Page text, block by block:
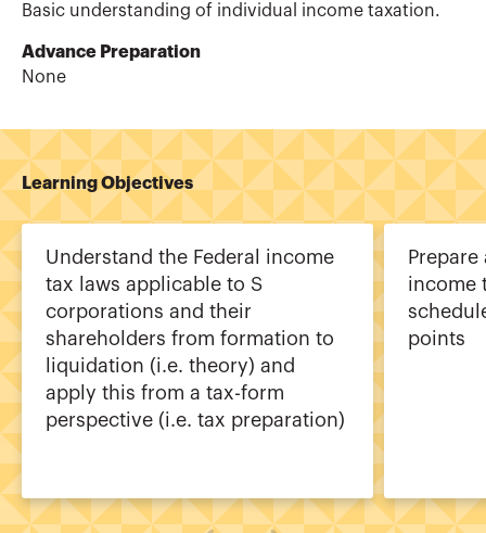
Basic understanding of individual income taxation.
Advance Preparation
None
Learning Objectives
Understand the Federal income
tax laws applicable to S
corporations and their
shareholders from formation to
liquidation (i.e. theory) and
apply this from a tax-form
perspective (i.e. tax preparation)
Prepare
income
points